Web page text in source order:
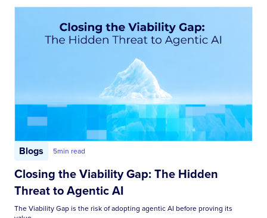
Blogs 5min read
Closing the Viability Gap: The Hidden
Threat to Agentic AI
The Viability Gap is the risk of adopting agentic AI before proving its